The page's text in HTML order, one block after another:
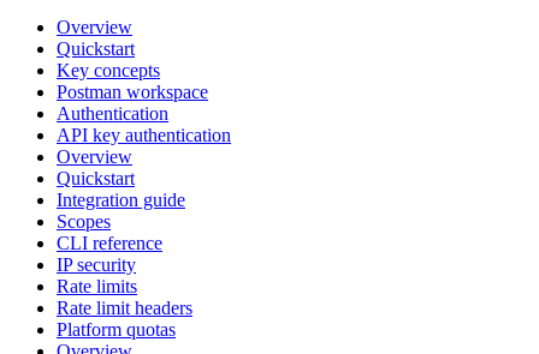
Overview
Quickstart
Key concepts
Postman workspace
Authentication
API key authentication
Overview
Quickstart
Integration guide
Scopes
CLI reference
IP security
Rate limits
Rate limit headers
Platform quotas